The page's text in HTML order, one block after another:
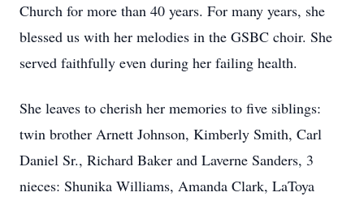
Church for more than 40 years. For many years, she
blessed us with her melodies in the GSBC choir. She
served faithfully even during her failing health.
She leaves to cherish her memories to five siblings:
twin brother Arnett Johnson, Kimberly Smith, Carl
Daniel Sr., Richard Baker and Laverne Sanders, 3
nieces: Shunika Williams, Amanda Clark, LaToya